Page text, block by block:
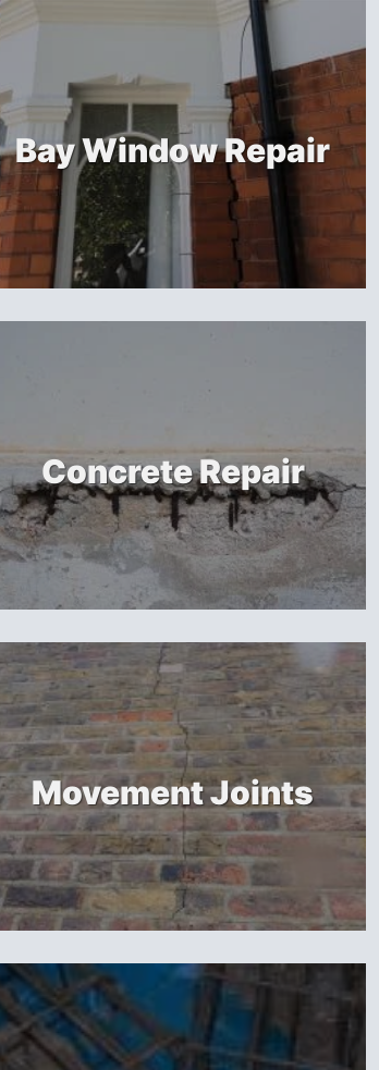
Bay Window Repair
Concrete Repair
Movement Joints